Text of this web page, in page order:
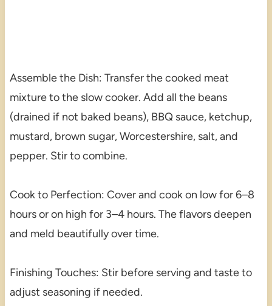
Assemble the Dish: Transfer the cooked meat
mixture to the slow cooker. Add all the beans
(drained if not baked beans), BBQ sauce, ketchup,
mustard, brown sugar, Worcestershire, salt, and
pepper. Stir to combine.
Cook to Perfection: Cover and cook on low for 6–8
hours or on high for 3–4 hours. The flavors deepen
and meld beautifully over time.
Finishing Touches: Stir before serving and taste to
adjust seasoning if needed.